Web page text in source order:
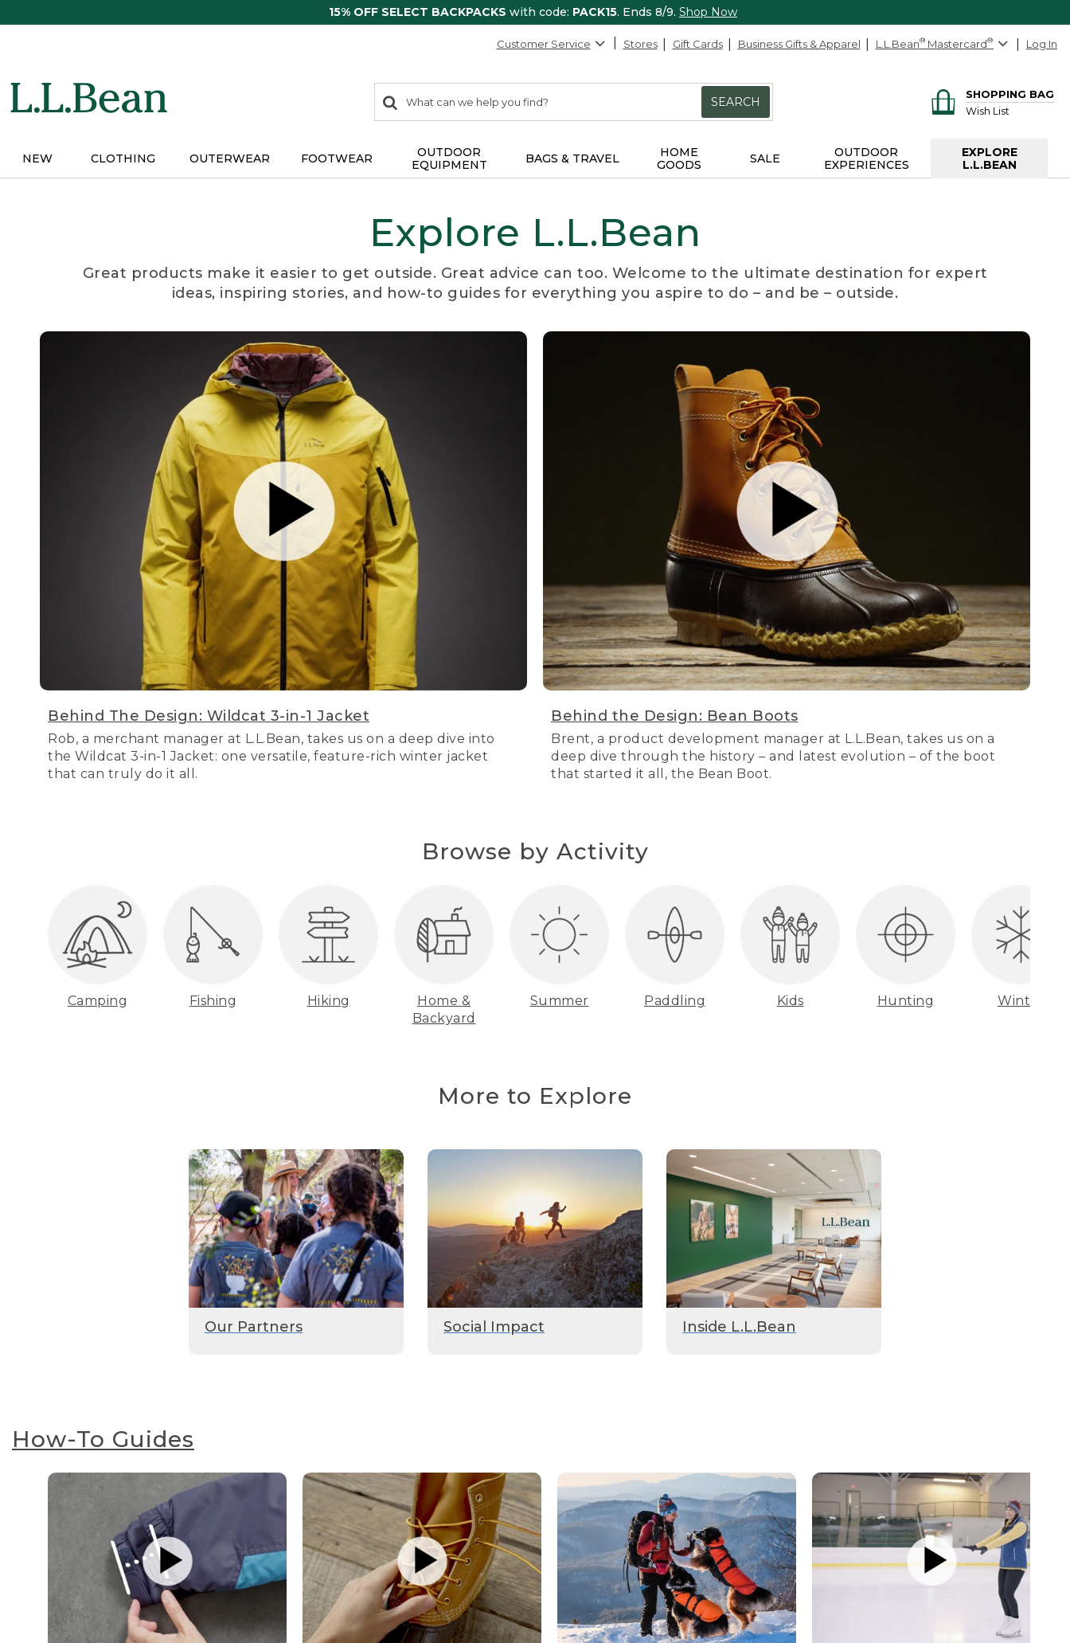
15% OFF SELECT BACKPACKS with code: PACK15. Ends 8/9. Shop Now
Customer Service Stores Gift Cards Business Gifts & Apparel L.L.Bean® Mastercard® Log In
search
items
Search:
SEARCH
SHOPPING BAG
Wish List
NEW CLOTHING OUTERWEAR FOOTWEAR
OUTDOOR
EQUIPMENT
BAGS & TRAVEL
HOME
GOODS
SALE
OUTDOOR
EXPERIENCES
EXPLORE
L.L.BEAN
Explore L.L.Bean
Great products make it easier to get outside. Great advice can too. Welcome to the ultimate destination for expert
ideas, inspiring stories, and how-to guides for everything you aspire to do – and be – outside.
Behind The Design: Wildcat 3-in-1 Jacket
Rob, a merchant manager at L.L.Bean, takes us on a deep dive into
the Wildcat 3-in-1 Jacket: one versatile, feature-rich winter jacket
that can truly do it all.
Behind the Design: Bean Boots
Brent, a product development manager at L.L.Bean, takes us on a
deep dive through the history – and latest evolution – of the boot
that started it all, the Bean Boot.
Browse by Activity
Camping Fishing Hiking
Home &
Backyard
Summer Paddling Kids Hunting Winter
More to Explore
Our Partners Social Impact Inside L.L.Bean
How-To Guides